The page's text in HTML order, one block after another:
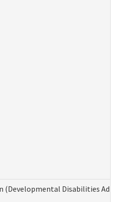
(Developmental Disabilities